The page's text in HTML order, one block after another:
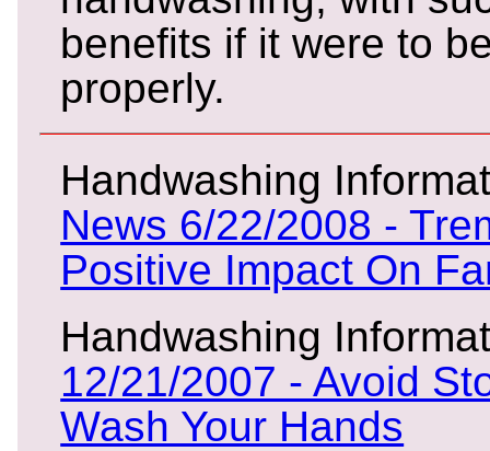
benefits if it were to
properly.
Handwashing
News 6/22/2008 -
Positive Impact On
Handwashing
12/21/2007 - Avoid
Wash Your Hands